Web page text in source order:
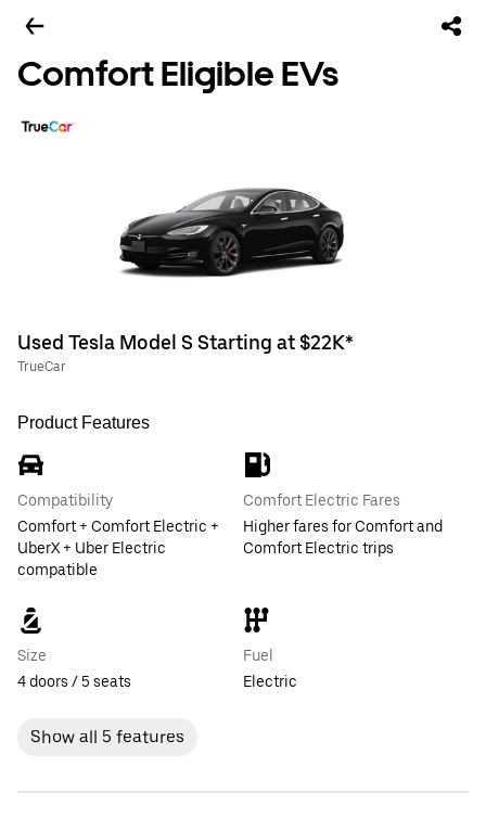
Comfort Eligible EVs
Used Tesla Model S Starting at $22K*
TrueCar
Product Features
Compatibility
Comfort + Comfort Electric +
UberX + Uber Electric
compatible
Comfort Electric Fares
Higher fares for Comfort and
Comfort Electric trips
Size
4 doors / 5 seats
Fuel
Electric
Show all 5 features